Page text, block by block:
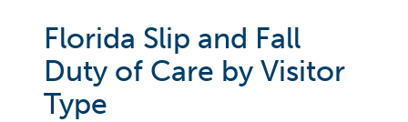
Florida Slip and Fall
Duty of Care by Visitor
Type